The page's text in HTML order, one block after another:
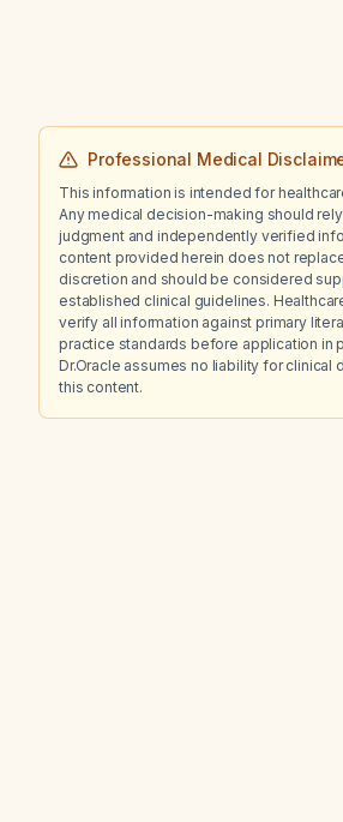
Professional Medical
This information is intended for
Any medical decision-making should
judgment and independently verified
content provided herein does not
discretion and should be considered
established clinical guidelines.
verify all information against primary
practice standards before application in
Dr.Oracle assumes no liability for clinical
this content.